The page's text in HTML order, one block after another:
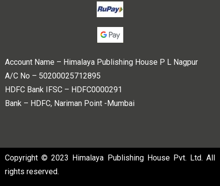
Account Name – Himalaya Publishing House P L Nagpur
A/C No – 50200025712895
HDFC Bank IFSC – HDFC0000291
Bank – HDFC, Nariman Point -Mumbai
Copyright © 2023 Himalaya Publishing House Pvt. Ltd. All
rights reserved.